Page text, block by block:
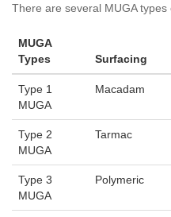
There are several MUGA types
MUGA
Types
Surfacing
Type 1
MUGA
Macadam
Type 2
MUGA
Tarmac
Type 3
MUGA
Polymeric